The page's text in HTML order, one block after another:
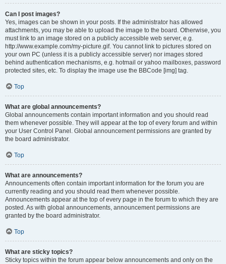
Can I post images?
Yes, images can be shown in your posts. If the administrator has allowed
attachments, you may be able to upload the image to the board. Otherwise, you
must link to an image stored on a publicly accessible web server, e.g.
http://www.example.com/my-picture.gif. You cannot link to pictures stored on
your own PC (unless it is a publicly accessible server) nor images stored
behind authentication mechanisms, e.g. hotmail or yahoo mailboxes, password
protected sites, etc. To display the image use the BBCode [img] tag.
Top
What are global announcements?
Global announcements contain important information and you should read
them whenever possible. They will appear at the top of every forum and within
your User Control Panel. Global announcement permissions are granted by
the board administrator.
Top
What are announcements?
Announcements often contain important information for the forum you are
currently reading and you should read them whenever possible.
Announcements appear at the top of every page in the forum to which they are
posted. As with global announcements, announcement permissions are
granted by the board administrator.
Top
What are sticky topics?
Sticky topics within the forum appear below announcements and only on the